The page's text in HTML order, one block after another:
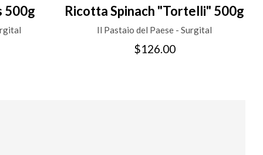
500g Ricotta Spinach "Tortelli" 500g
Il Pastaio del Paese - Surgital
$126.00